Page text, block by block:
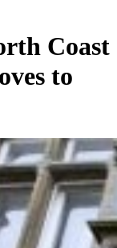
Coast
to